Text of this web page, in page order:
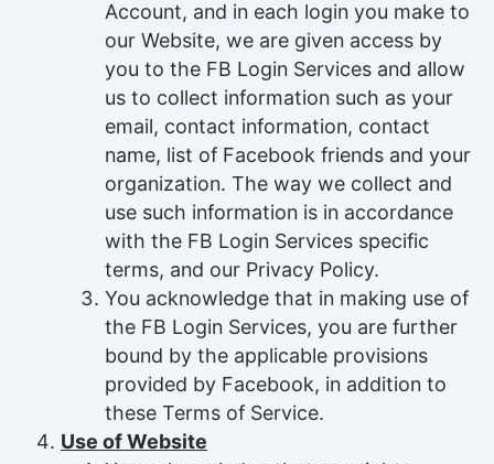
Account, and in each login you make to
our Website, we are given access by
you to the FB Login Services and allow
us to collect information such as your
email, contact information, contact
name, list of Facebook friends and your
organization. The way we collect and
use such information is in accordance
with the FB Login Services specific
terms, and our Privacy Policy.
You acknowledge that in making use of
the FB Login Services, you are further
bound by the applicable provisions
provided by Facebook, in addition to
these Terms of Service.
Use of Website